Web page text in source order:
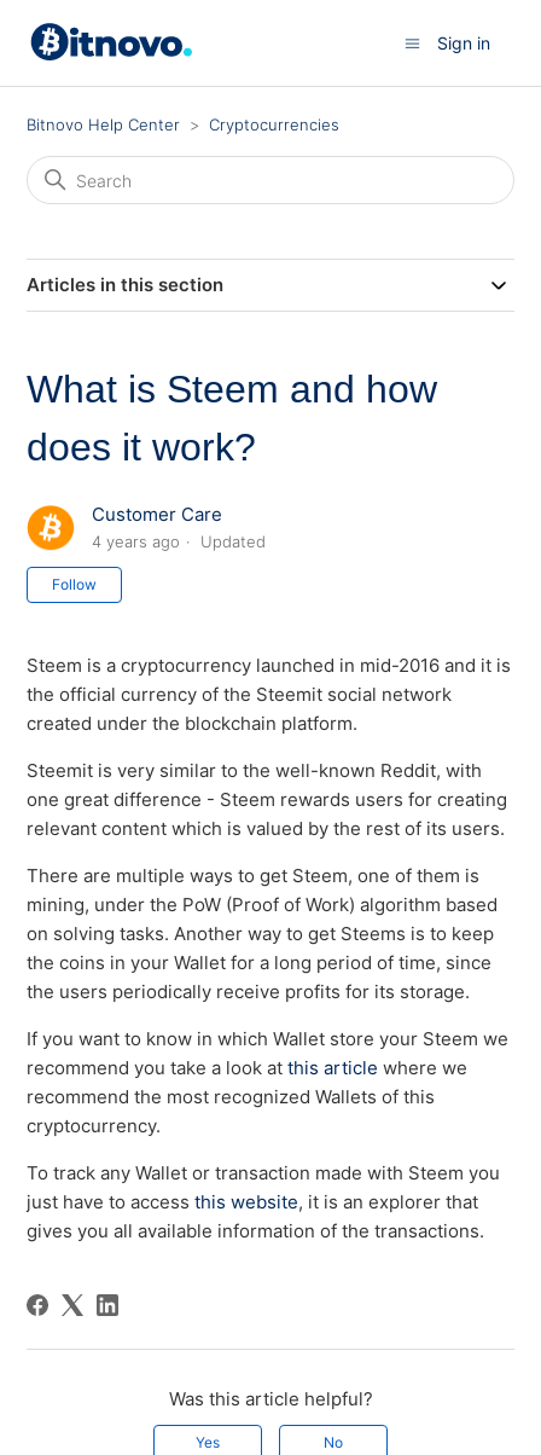
Sign in
Bitnovo Help Center Cryptocurrencies
Articles in this section
What is Steem and how
does it work?
Customer Care
4 years ago Updated
Follow
Steem is a cryptocurrency launched in mid-2016 and it is
the official currency of the Steemit social network
created under the blockchain platform.
Steemit is very similar to the well-known Reddit, with
one great difference - Steem rewards users for creating
relevant content which is valued by the rest of its users.
There are multiple ways to get Steem, one of them is
mining, under the PoW (Proof of Work) algorithm based
on solving tasks. Another way to get Steems is to keep
the coins in your Wallet for a long period of time, since
the users periodically receive profits for its storage.
If you want to know in which Wallet store your Steem we
recommend you take a look atthis article where we
recommend the most recognized Wallets of this
cryptocurrency.
To track any Wallet or transaction made with Steem you
just have to accessthis website, it is an explorer that
gives you all available information of the transactions.
Was this article helpful?
Yes No